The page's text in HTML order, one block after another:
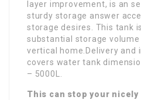
layer improvement, is an
sturdy storage answer
storage desires. This tank
substantial storage
vertical home.Delivery and
covers water tank
– 5000L.
This can stop your nicely